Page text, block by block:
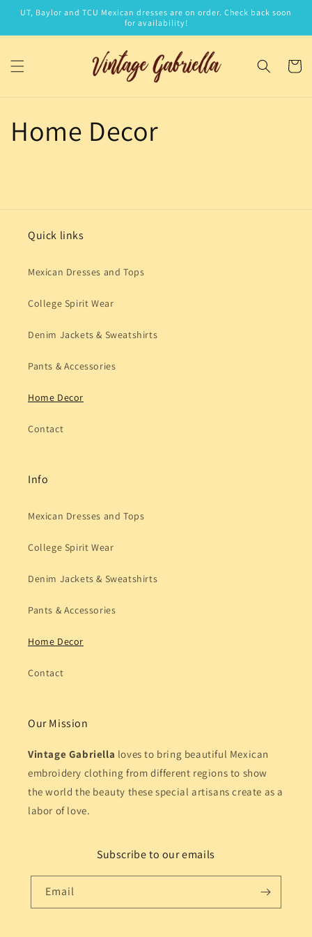
Skip to
content
UT, Baylor and TCU Mexican dresses are on order. Check back soon
for availability!
Cart
Home Decor
Quick links
Mexican Dresses and Tops
College Spirit Wear
Denim Jackets & Sweatshirts
Pants & Accessories
Home Decor
Contact
Info
Mexican Dresses and Tops
College Spirit Wear
Denim Jackets & Sweatshirts
Pants & Accessories
Home Decor
Contact
Our Mission
Vintage Gabriella loves to bring beautiful Mexican
embroidery clothing from different regions to show
the world the beauty these special artisans create as a
labor of love.
Subscribe to our emails
Email